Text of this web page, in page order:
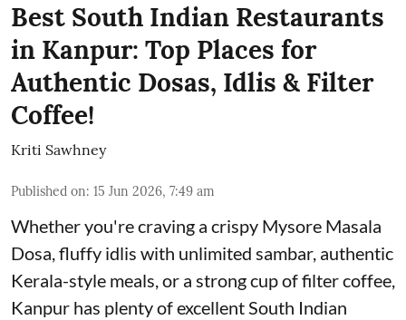
Best South Indian Restaurants
in Kanpur: Top Places for
Authentic Dosas, Idlis & Filter
Coffee!
Kriti Sawhney
Published on: 15 Jun 2026, 7:49 am
Whether you're craving a crispy Mysore Masala
Dosa, fluffy idlis with unlimited sambar, authentic
Kerala-style meals, or a strong cup of filter coffee,
Kanpur has plenty of excellent South Indian